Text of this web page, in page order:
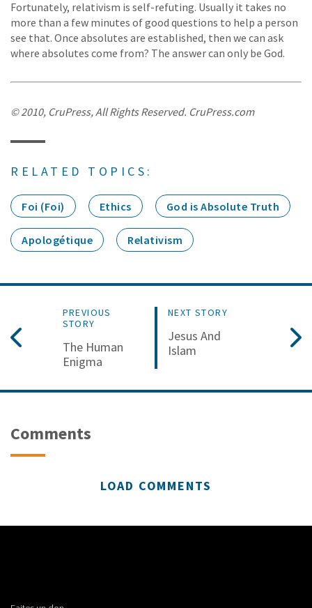
Fortunately, relativism is self-refuting. Usually it takes no
more than a few minutes of good questions to help a person
see that. Once absolutes are established, then we can ask
where absolutes come from? The answer can only be God.
© 2010, CruPress, All Rights Reserved. CruPress.com
RELATED TOPICS:
Foi (Foi) Ethics God is Absolute Truth
Apologétique Relativism
PREVIOUS
STORY
The Human
Enigma
NEXT STORY
Jesus And
Islam
Comments
LOAD COMMENTS